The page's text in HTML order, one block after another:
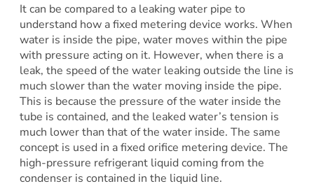
It can be compared to a leaking water pipe to
understand how a fixed metering device works. When
water is inside the pipe, water moves within the pipe
with pressure acting on it. However, when there is a
leak, the speed of the water leaking outside the line is
much slower than the water moving inside the pipe.
This is because the pressure of the water inside the
tube is contained, and the leaked water’s tension is
much lower than that of the water inside. The same
concept is used in a fixed orifice metering device. The
high-pressure refrigerant liquid coming from the
condenser is contained in the liquid line.